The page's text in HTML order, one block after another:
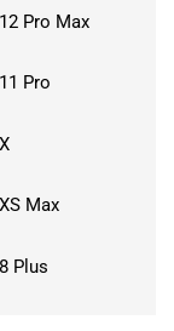
Pro Max
Pro
Max
Plus